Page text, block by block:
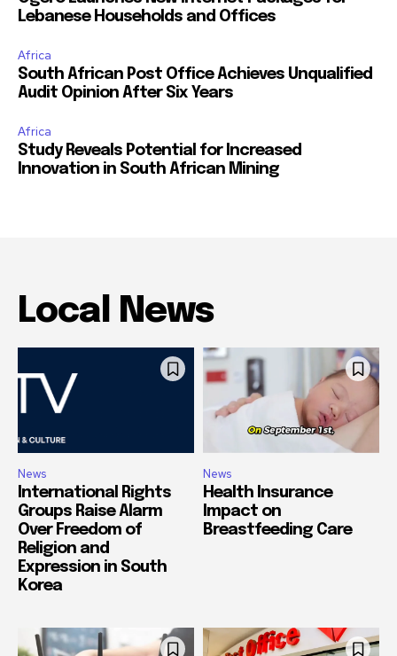
Lebanese Households and Offices
Africa
South African Post Office Achieves Unqualified
Audit Opinion After Six Years
Africa
Study Reveals Potential for Increased
Innovation in South African Mining
Local News
News
International Rights
Groups Raise Alarm
Over Freedom of
Religion and
Expression in South
Korea
News
Health Insurance
Impact on
Breastfeeding Care